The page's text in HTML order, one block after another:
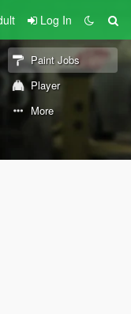
Log In
Paint Jobs
Player
More